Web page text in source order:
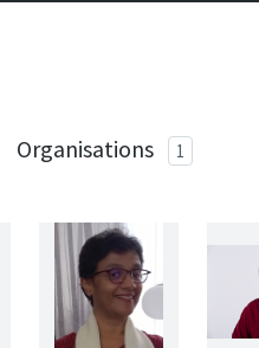
Organisations 1